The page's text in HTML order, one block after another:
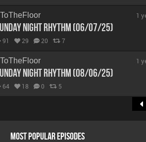
Night Rhythm (06/07/25)
91 29 20 7
1
Night Rhythm (08/06/25)
64 18 0 5
1
MOST POPULAR EPISODES